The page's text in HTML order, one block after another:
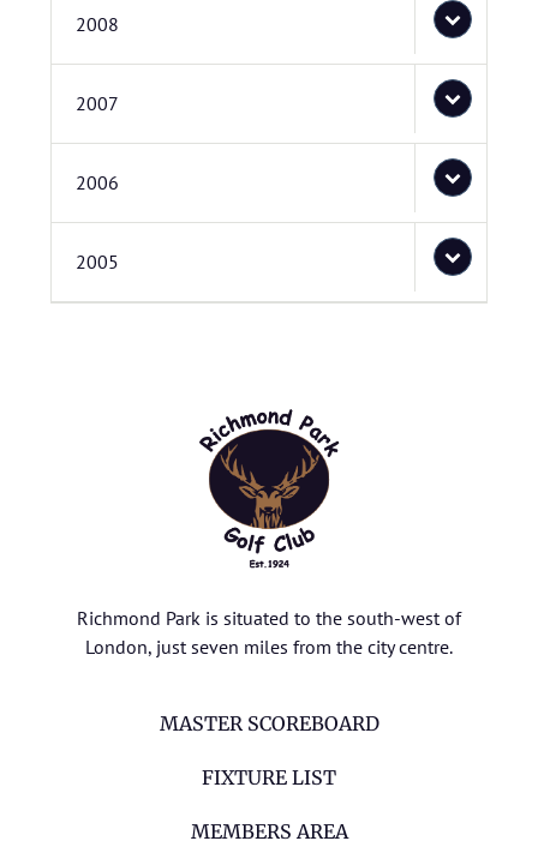
2008
2007
2006
2005
Richmond Park is situated to the south-west of
London, just seven miles from the city centre.
MASTER SCOREBOARD
FIXTURE LIST
MEMBERS AREA